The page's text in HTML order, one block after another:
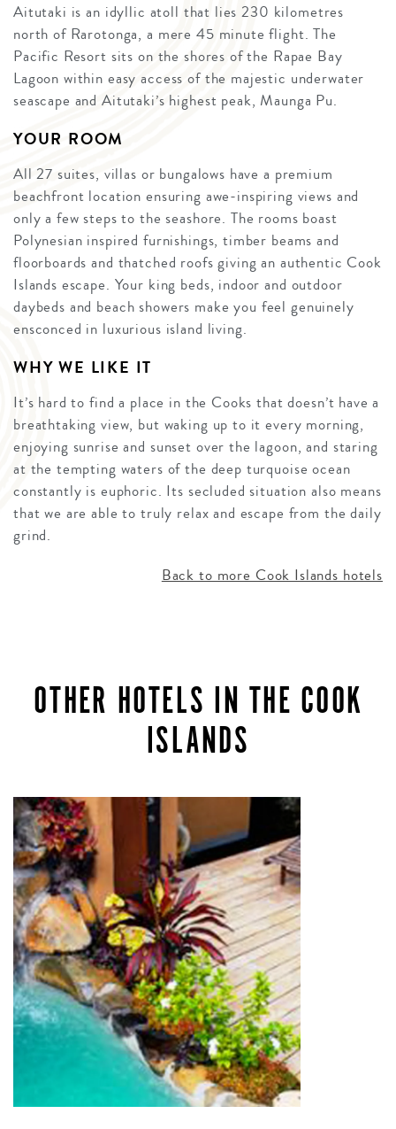
Aitutaki is an idyllic atoll that lies 230 kilometres
north of Rarotonga, a mere 45 minute flight. The
Pacific Resort sits on the shores of the Rapae Bay
Lagoon within easy access of the majestic underwater
seascape and Aitutaki’s highest peak, Maunga Pu.
YOUR ROOM
All 27 suites, villas or bungalows have a premium
beachfront location ensuring awe-inspiring views and
only a few steps to the seashore. The rooms boast
Polynesian inspired furnishings, timber beams and
floorboards and thatched roofs giving an authentic Cook
Islands escape. Your king beds, indoor and outdoor
daybeds and beach showers make you feel genuinely
ensconced in luxurious island living.
WHY WE LIKE IT
It’s hard to find a place in the Cooks that doesn’t have a
breathtaking view, but waking up to it every morning,
enjoying sunrise and sunset over the lagoon, and staring
at the tempting waters of the deep turquoise ocean
constantly is euphoric. Its secluded situation also means
that we are able to truly relax and escape from the daily
grind.
Back to more Cook Islands hotels
OTHER HOTELS IN THE COOK
ISLANDS